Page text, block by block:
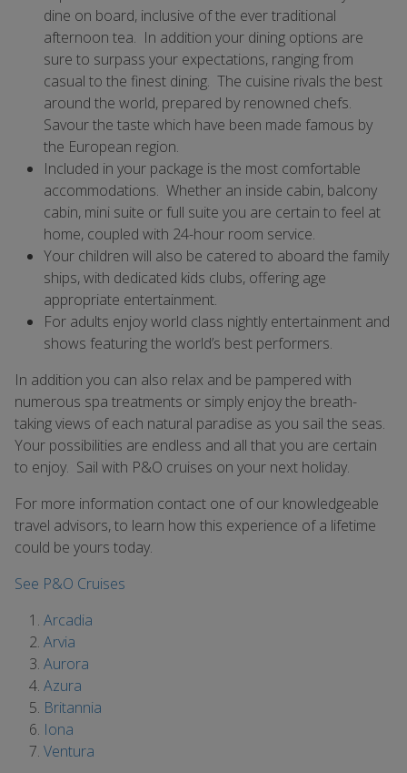
dine on board, inclusive of the ever traditional
afternoon tea. In addition your dining options are
sure to surpass your expectations, ranging from
casual to the finest dining. The cuisine rivals the best
around the world, prepared by renowned chefs.
Savour the taste which have been made famous by
the European region.
Included in your package is the most comfortable
accommodations. Whether an inside cabin, balcony
cabin, mini suite or full suite you are certain to feel at
home, coupled with 24-hour room service.
Your children will also be catered to aboard the family
ships, with dedicated kids clubs, offering age
appropriate entertainment.
For adults enjoy world class nightly entertainment and
shows featuring the world’s best performers.
In addition you can also relax and be pampered with
numerous spa treatments or simply enjoy the breath-
taking views of each natural paradise as you sail the seas.
Your possibilities are endless and all that you are certain
to enjoy. Sail with P&O cruises on your next holiday.
For more information contact one of our knowledgeable
travel advisors, to learn how this experience of a lifetime
could be yours today.
See P&O Cruises
Arcadia
Arvia
Aurora
Azura
Britannia
Iona
Ventura